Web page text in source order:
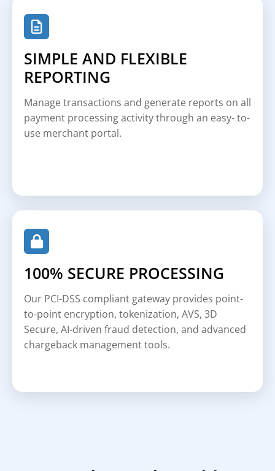
SIMPLE AND FLEXIBLE
REPORTING
Manage transactions and generate reports on all
payment processing activity through an easy- to-
use merchant portal.
100% SECURE PROCESSING
Our PCI-DSS compliant gateway provides point-
to-point encryption, tokenization, AVS, 3D
Secure, AI-driven fraud detection, and advanced
chargeback management tools.